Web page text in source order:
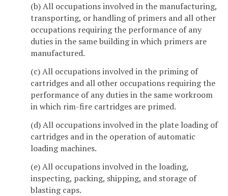
(b) All occupations involved in the manufacturing,
transporting, or handling of primers and all other
occupations requiring the performance of any
duties in the same building in which primers are
manufactured.
(c) All occupations involved in the priming of
cartridges and all other occupations requiring the
performance of any duties in the same workroom
in which rim-fire cartridges are primed.
(d) All occupations involved in the plate loading of
cartridges and in the operation of automatic
loading machines.
(e) All occupations involved in the loading,
inspecting, packing, shipping, and storage of
blasting caps.